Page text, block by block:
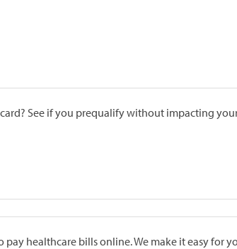
See if you prequalify without impacting
pay healthcare bills online. We make it easy for